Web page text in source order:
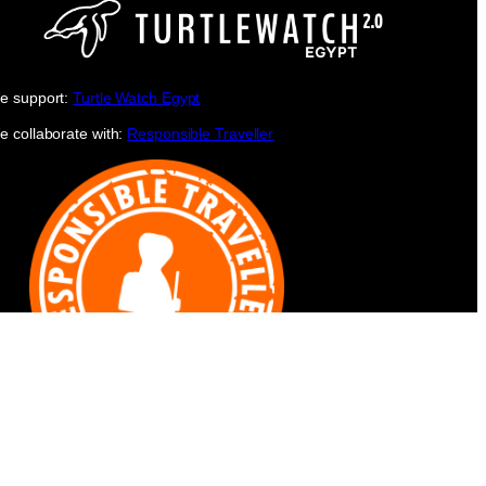
support:Turtle Watch Egypt
collaborate with: Responsible Traveller